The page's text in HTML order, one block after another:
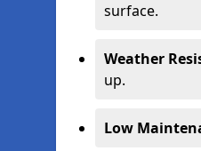
surface.
Weather
up.
Low